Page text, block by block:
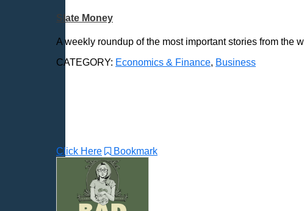
Slate Money
A weekly roundup of the most important stories from the
CATEGORY: Economics & Finance, Business
Click Here Bookmark